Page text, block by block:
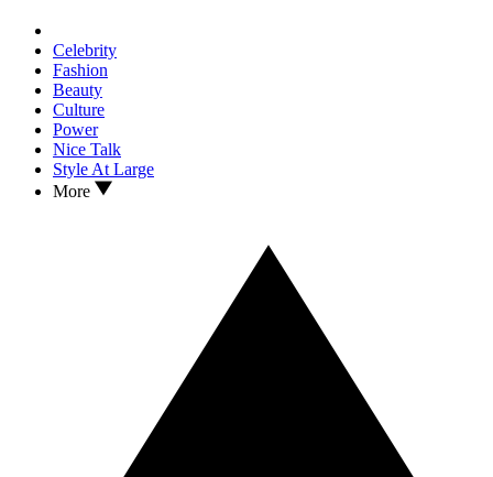
Celebrity
Fashion
Beauty
Culture
Power
Nice Talk
Style At Large
More